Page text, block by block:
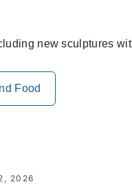
new sculptures
Food
2026